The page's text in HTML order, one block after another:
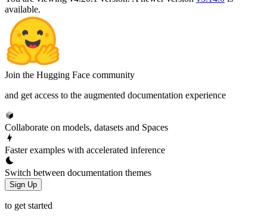
available.
Join the Hugging Face community
and get access to the augmented documentation experience
Collaborate on models, datasets and Spaces
Faster examples with accelerated inference
Switch between documentation themes
Sign Up
to get started